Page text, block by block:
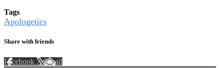
Tags
Apologetics
Share with friends
Facebook XEmail